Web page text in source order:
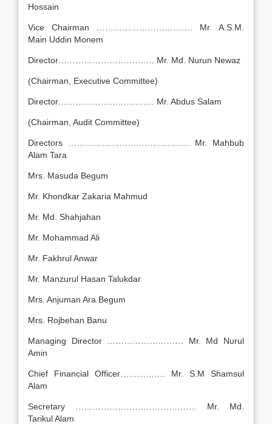
Hossain
Vice Chairman ……………………………. Mr. A.S.M.
Main Uddin Monem
Director……………………………. Mr. Md. Nurun Newaz
(Chairman, Executive Committee)
Director……………………………. Mr. Abdus Salam
(Chairman, Audit Committee)
Directors ……………………………………. Mr. Mahbub
Alam Tara
Mrs. Masuda Begum
Mr. Khondkar Zakaria Mahmud
Mr. Md. Shahjahan
Mr. Mohammad Ali
Mr. Fakhrul Anwar
Mr. Manzurul Hasan Talukdar
Mrs. Anjuman Ara Begum
Mrs. Rojbehan Banu
Managing Director ……………………… Mr. Md Nurul
Amin
Chief Financial Officer……………. Mr. S.M Shamsul
Alam
Secretary ……………………………………. Mr. Md.
Tarikul Alam